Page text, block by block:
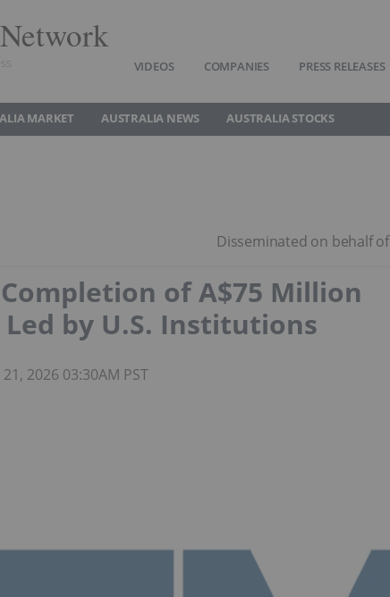
Network
VIDEOS COMPANIES PRESS RELEASES
MARKET AUSTRALIA NEWS AUSTRALIA STOCKS
of A$75 Million
by U.S. Institutions
21, 2026 03:30AM PST